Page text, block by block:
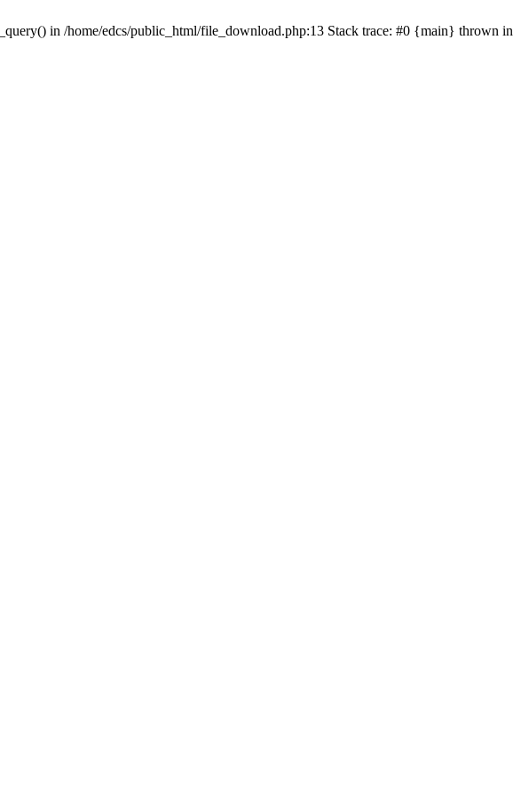
in /home/edcs/public_html/file_download.php:13 Stack trace: #0 {main} thrown in